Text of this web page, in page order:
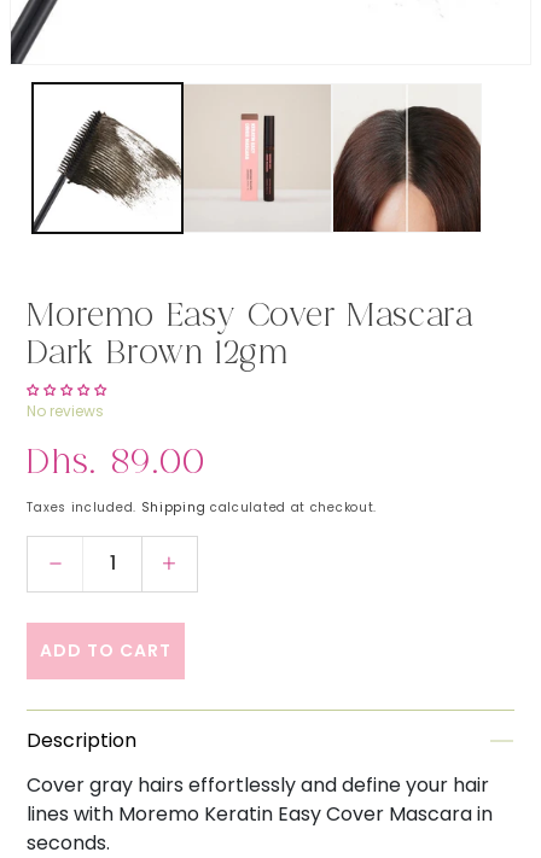
Open media 1 in modal
Moremo Easy Cover Mascara
Dark Brown 12gm
No reviews
Regular price
Dhs. 89.00
Taxes included. Shipping calculated at checkout.
Decrease quantity for Moremo Easy Cover
Increase quantity for Moremo
ADD TO CART
Description
Cover gray hairs effortlessly and define your hair
lines with Moremo Keratin Easy Cover Mascara in
seconds.